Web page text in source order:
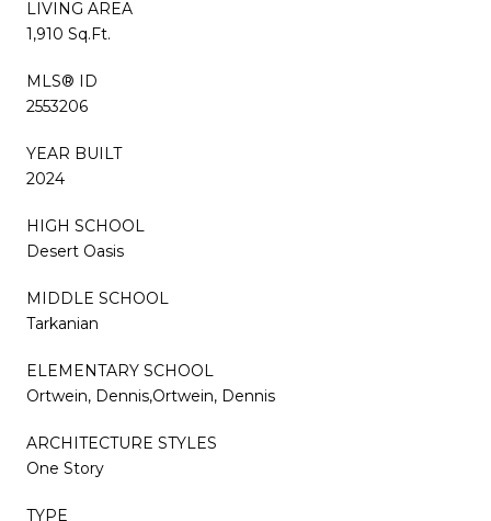
LIVING AREA
1,910 Sq.Ft.
MLS® ID
2553206
YEAR BUILT
2024
HIGH SCHOOL
Desert Oasis
MIDDLE SCHOOL
Tarkanian
ELEMENTARY SCHOOL
Ortwein, Dennis,Ortwein, Dennis
ARCHITECTURE STYLES
One Story
TYPE